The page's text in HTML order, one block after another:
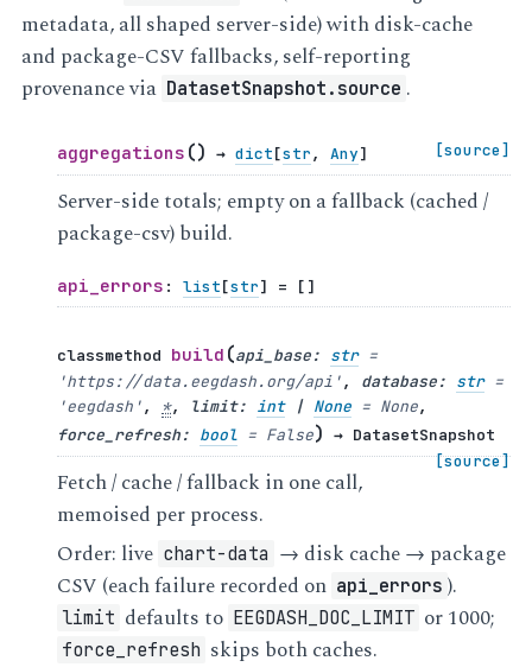
metadata, all shaped server-side) with disk-cache
and package-CSV fallbacks, self-reporting
provenance via DatasetSnapshot.source .
aggregations () → dict[str, Any] [source]
Server-side totals; empty on a fallback (cached /
package-csv) build.
api_errors : list[str] = []
classmethod build (api_base: str =
'https://data.eegdash.org/api', database: str =
'eegdash', *, limit: int | None = None,
force_refresh: bool = False) → DatasetSnapshot
[source]
Fetch / cache / fallback in one call,
memoised per process.
Order: live chart-data → disk cache → package
CSV (each failure recorded on api_errors ).
limit defaults to EEGDASH_DOC_LIMIT or 1000;
force_refresh skips both caches.